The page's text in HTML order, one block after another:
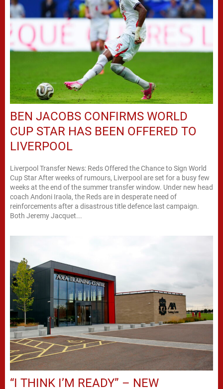
BEN JACOBS CONFIRMS WORLD
CUP STAR HAS BEEN OFFERED TO
LIVERPOOL
Liverpool Transfer News: Reds Offered the Chance to Sign World
Cup Star After weeks of rumours, Liverpool are set for a busy few
weeks at the end of the summer transfer window. Under new head
coach Andoni Iraola, the Reds are in desperate need of
reinforcements after a disastrous title defence last campaign.
Both Jeremy Jacquet...
“I THINK I’M READY” – NEW